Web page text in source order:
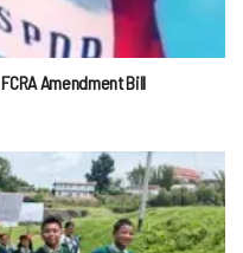
Amendment Bill